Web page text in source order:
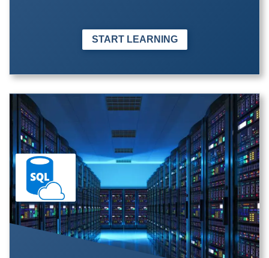
START LEARNING